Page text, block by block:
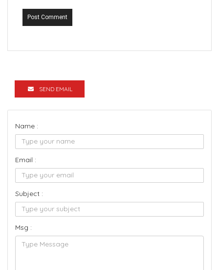
Post Comment
SEND EMAIL
Name :
Email :
Subject :
Msg :